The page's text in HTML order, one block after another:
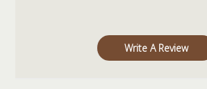
Write A Review